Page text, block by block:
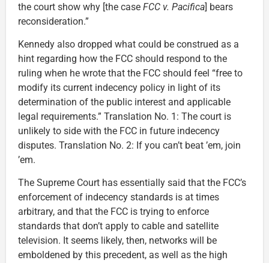
the court show why [the case FCC v. Pacifica] bears
reconsideration.”
Kennedy also dropped what could be construed as a
hint regarding how the FCC should respond to the
ruling when he wrote that the FCC should feel “free to
modify its current indecency policy in light of its
determination of the public interest and applicable
legal requirements.” Translation No. 1: The court is
unlikely to side with the FCC in future indecency
disputes. Translation No. 2: If you can’t beat ’em, join
’em.
The Supreme Court has essentially said that the FCC’s
enforcement of indecency standards is at times
arbitrary, and that the FCC is trying to enforce
standards that don’t apply to cable and satellite
television. It seems likely, then, networks will be
emboldened by this precedent, as well as the high